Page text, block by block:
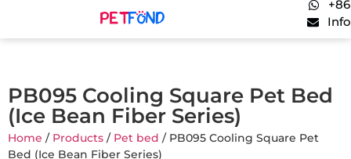
PB095 Cooling Square Pet Bed
(Ice Bean Fiber Series)
Home / Products / Pet bed / PB095 Cooling Square Pet
Bed (Ice Bean Fiber Series)